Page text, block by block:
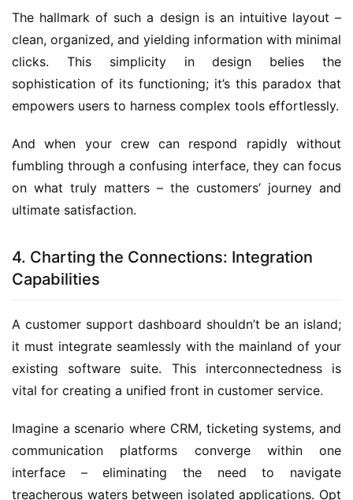
The hallmark of such a design is an intuitive layout –
clean, organized, and yielding information with minimal
clicks. This simplicity in design belies the
sophistication of its functioning; it’s this paradox that
empowers users to harness complex tools effortlessly.
And when your crew can respond rapidly without
fumbling through a confusing interface, they can focus
on what truly matters – the customers’ journey and
ultimate satisfaction.
4. Charting the Connections: Integration
Capabilities
A customer support dashboard shouldn’t be an island;
it must integrate seamlessly with the mainland of your
existing software suite. This interconnectedness is
vital for creating a unified front in customer service.
Imagine a scenario where CRM, ticketing systems, and
communication platforms converge within one
interface – eliminating the need to navigate
treacherous waters between isolated applications. Opt